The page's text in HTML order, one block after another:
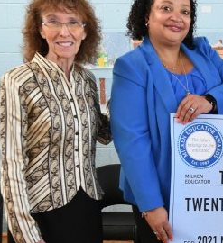
Staff
State Partners